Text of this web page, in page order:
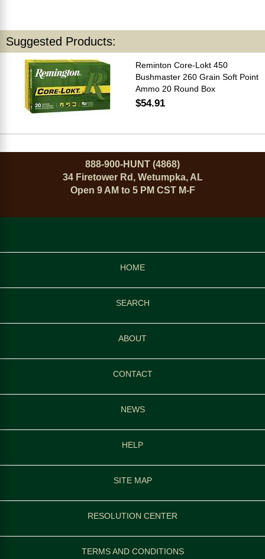
Suggested Products:
Reminton Core-Lokt 450
Bushmaster 260 Grain Soft Point
Ammo 20 Round Box
$54.91
888-900-HUNT (4868)
34 Firetower Rd, Wetumpka, AL
Open 9 AM to 5 PM CST M-F
HOME
SEARCH
ABOUT
CONTACT
NEWS
HELP
SITE MAP
RESOLUTION CENTER
TERMS AND CONDITIONS